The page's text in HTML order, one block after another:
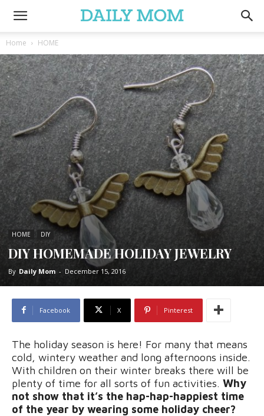
Home HOME
HOME DIY
DIY HOMEMADE HOLIDAY JEWELRY
By Daily Mom - December 15, 2016
Facebook X Pinterest
The holiday season is here! For many that means
cold, wintery weather and long afternoons inside.
With children on their winter breaks there will be
plenty of time for all sorts of fun activities. Why
not show that it’s the hap-hap-happiest time
of the year by wearing some holiday cheer?